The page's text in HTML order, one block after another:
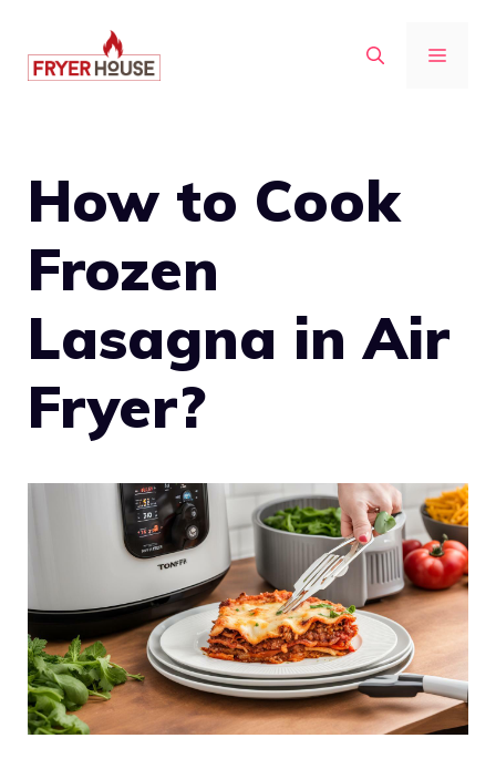
content
MENU
How to Cook
Frozen
Lasagna in Air
Fryer?